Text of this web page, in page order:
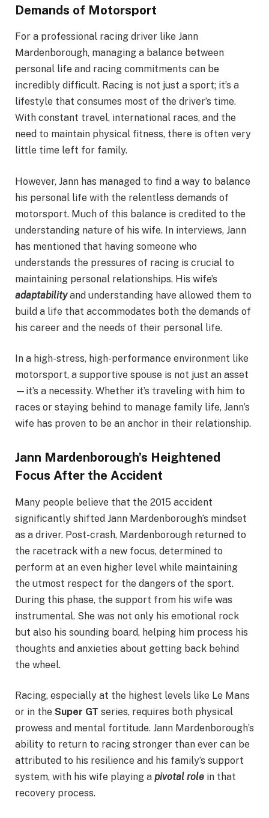
Demands of Motorsport
For a professional racing driver like Jann
Mardenborough, managing a balance between
personal life and racing commitments can be
incredibly difficult. Racing is not just a sport; it’s a
lifestyle that consumes most of the driver’s time.
With constant travel, international races, and the
need to maintain physical fitness, there is often very
little time left for family.
However, Jann has managed to find a way to balance
his personal life with the relentless demands of
motorsport. Much of this balance is credited to the
understanding nature of his wife. In interviews, Jann
has mentioned that having someone who
understands the pressures of racing is crucial to
maintaining personal relationships. His wife’s
adaptabilityand understanding have allowed them to
build a life that accommodates both the demands of
his career and the needs of their personal life.
In a high-stress, high-performance environment like
motorsport, a supportive spouse is not just an asset
—it’s a necessity. Whether it’s traveling with him to
races or staying behind to manage family life, Jann’s
wife has proven to be an anchor in their relationship.
Jann Mardenborough’s Heightened
Focus After the Accident
Many people believe that the 2015 accident
significantly shifted Jann Mardenborough’s mindset
as a driver. Post-crash, Mardenborough returned to
the racetrack with a new focus, determined to
perform at an even higher level while maintaining
the utmost respect for the dangers of the sport.
During this phase, the support from his wife was
instrumental. She was not only his emotional rock
but also his sounding board, helping him process his
thoughts and anxieties about getting back behind
the wheel.
Racing, especially at the highest levels like Le Mans
or in the Super GT series, requires both physical
prowess and mental fortitude. Jann Mardenborough’s
ability to return to racing stronger than ever can be
attributed to his resilience and his family’s support
system, with his wife playing a pivotal role in that
recovery process.